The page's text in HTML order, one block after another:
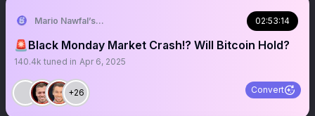
Mario Nawfal’s Roundtable 02:53:14
🚨Black Monday Market Crash!? Will Bitcoin Hold?
140.4k tuned in Apr 6, 2025
+26 Convert